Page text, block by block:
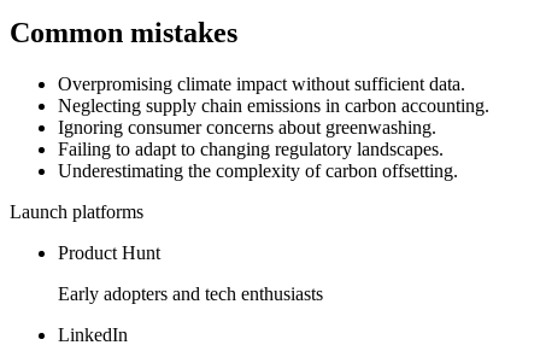
Common mistakes
Overpromising climate impact without sufficient data.
Neglecting supply chain emissions in carbon accounting.
Ignoring consumer concerns about greenwashing.
Failing to adapt to changing regulatory landscapes.
Underestimating the complexity of carbon offsetting.
Launch platforms
Product Hunt
Early adopters and tech enthusiasts
LinkedIn